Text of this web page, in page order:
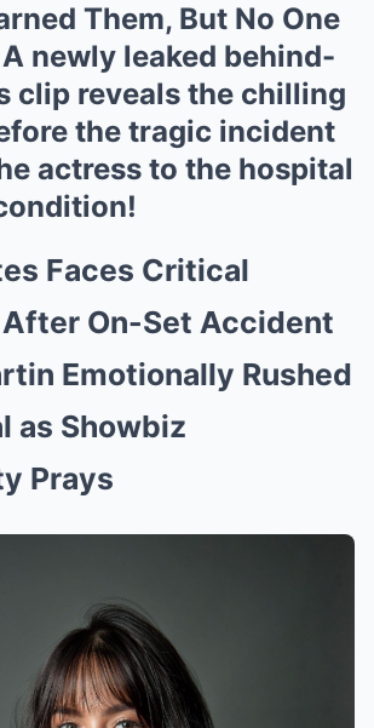
Them, But No One
newly leaked behind-
clip reveals the chilling
the tragic incident
actress to the hospital
Faces Critical
On-Set Accident
Emotionally Rushed
as Showbiz
Prays